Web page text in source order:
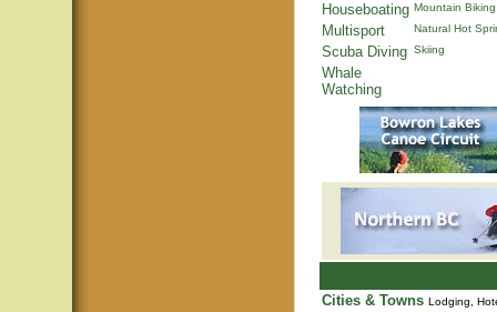
Houseboating Mountain Biking
Multisport Natural Hot
Scuba Diving Skiing
Whale
Watching
Cities & Towns Lodging,